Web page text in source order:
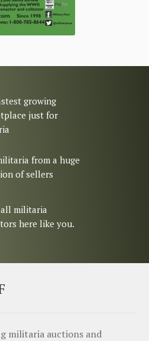
growing
just for
from a huge
of sellers
all militaria
here like you.
militaria auctions and